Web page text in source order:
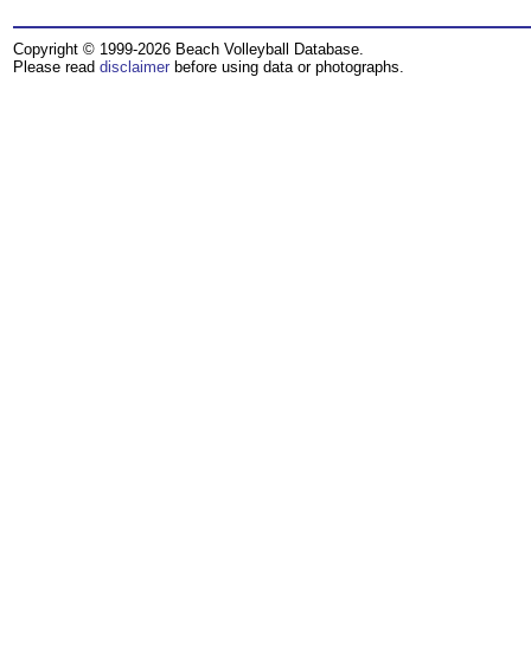
Copyright © 1999-2026 Beach Volleyball Database.
Please read disclaimer before using data or photographs.